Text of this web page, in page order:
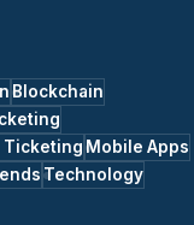
Blockchain
TicketingMobile Apps
Technology